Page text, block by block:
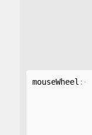
mouseWheel : {